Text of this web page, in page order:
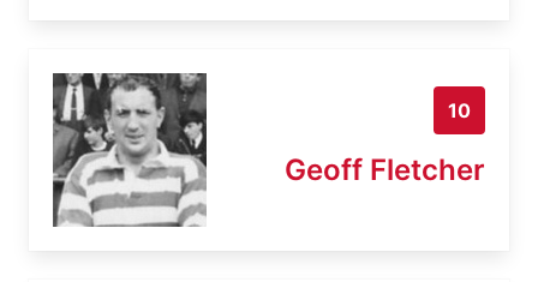
10
Geoff Fletcher